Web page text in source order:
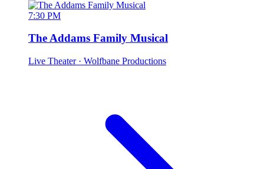
7:30 PM
The Addams Family Musical
Live Theater · Wolfbane Productions